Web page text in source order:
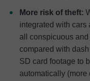
More risk of theft:
integrated with cars
all conspicuous
compared with
SD card footage to
automatically (more